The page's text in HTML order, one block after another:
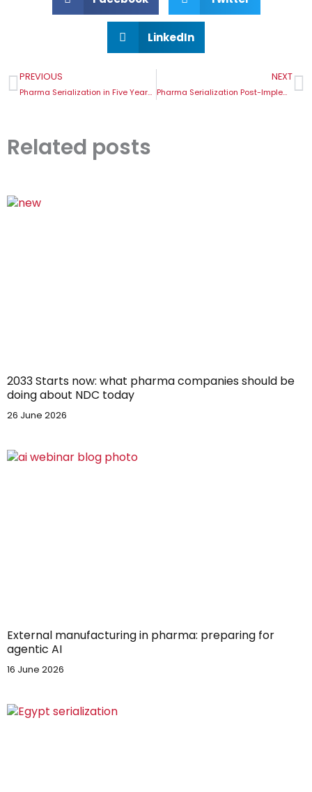
LinkedIn
Prev
PREVIOUS
Pharma Serialization in Five Years: What the Future Holds
NEXT
Pharma Serialization Post-Implementation Challenges
Related posts
2033 Starts now: what pharma companies should be
doing about NDC today
26 June 2026
External manufacturing in pharma: preparing for
agentic AI
16 June 2026